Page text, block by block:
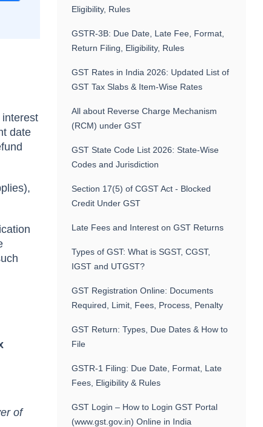
date
of
Eligibility, Rules
GSTR-3B: Due Date, Late Fee, Format,
Return Filing, Eligibility, Rules
GST Rates in India 2026: Updated List of
GST Tax Slabs & Item-Wise Rates
All about Reverse Charge Mechanism
(RCM) under GST
GST State Code List 2026: State-Wise
Codes and Jurisdiction
Section 17(5) of CGST Act - Blocked
Credit Under GST
Late Fees and Interest on GST Returns
Types of GST: What is SGST, CGST,
IGST and UTGST?
GST Registration Online: Documents
Required, Limit, Fees, Process, Penalty
GST Return: Types, Due Dates & How to
File
GSTR-1 Filing: Due Date, Format, Late
Fees, Eligibility & Rules
GST Login – How to Login GST Portal
(www.gst.gov.in) Online in India